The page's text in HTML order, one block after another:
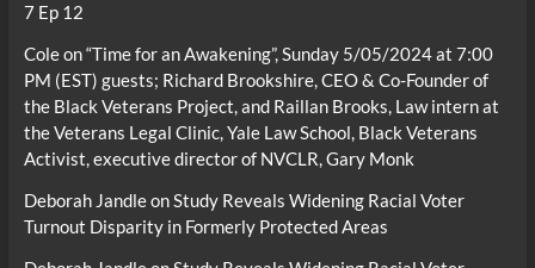
7 Ep 12
Coleon“Time for an Awakening”, Sunday 5/05/2024 at 7:00
PM (EST) guests; Richard Brookshire, CEO & Co-Founder of
the Black Veterans Project, and Raillan Brooks, Law intern at
the Veterans Legal Clinic, Yale Law School, Black Veterans
Activist, executive director of NVCLR, Gary Monk
Deborah JandleonStudy Reveals Widening Racial Voter
Turnout Disparity in Formerly Protected Areas